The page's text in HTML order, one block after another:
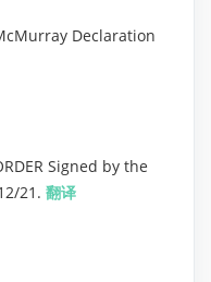
Declaration
Signed by the
21. 翻译